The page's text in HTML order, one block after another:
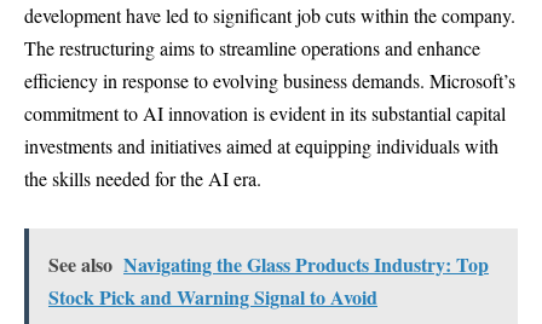
development have led to significant job cuts within the company.
The restructuring aims to streamline operations and enhance
efficiency in response to evolving business demands. Microsoft’s
commitment to AI innovation is evident in its substantial capital
investments and initiatives aimed at equipping individuals with
the skills needed for the AI era.
See also Navigating the Glass Products Industry: Top
Stock Pick and Warning Signal to Avoid